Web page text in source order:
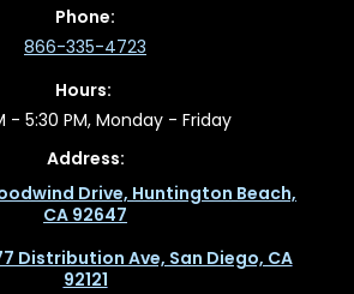
Phone:
866-335-4723
Hours:
- 5:30 PM, Monday - Friday
Address:
Drive, Huntington Beach,
CA 92647
Distribution Ave, San Diego, CA
92121